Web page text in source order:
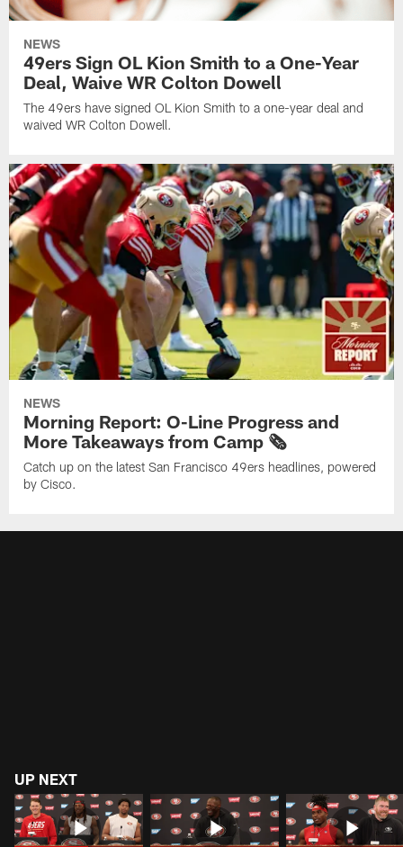
NEWS
49ers Sign OL Kion Smith to a One-Year
Deal, Waive WR Colton Dowell
The 49ers have signed OL Kion Smith to a one-year deal and
waived WR Colton Dowell.
NEWS
Morning Report: O-Line Progress and
More Takeaways from Camp 🗞️
Catch up on the latest San Francisco 49ers headlines, powered
by Cisco.
UP NEXT